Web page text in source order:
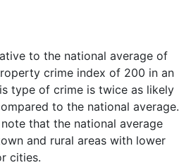
to the national average of
crime index of 200 in an
type of crime is twice as likely
to the national average.
that the national average
and rural areas with lower
cities.